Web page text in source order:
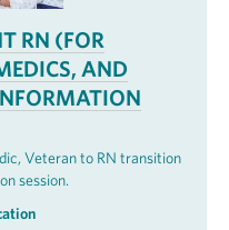
RN (FOR
AND
Veteran to RN transition
session.